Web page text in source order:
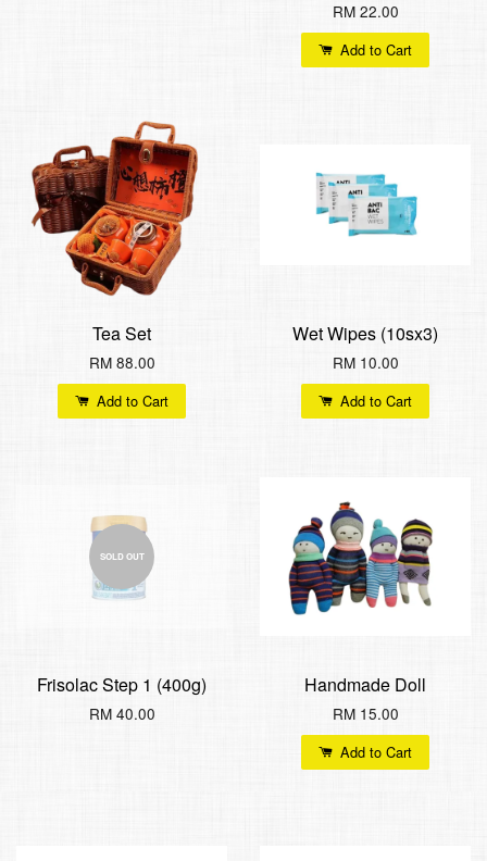
RM 22.00
Add to Cart
Tea Set
RM 88.00
Add to Cart
Wet Wipes (10sx3)
RM 10.00
Add to Cart
SOLD OUT
Frisolac Step 1 (400g)
RM 40.00
Handmade Doll
RM 15.00
Add to Cart